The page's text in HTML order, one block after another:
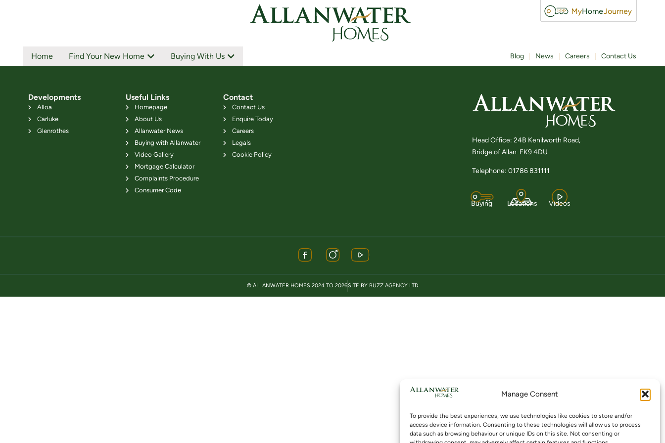
Manage Consent
To provide the best experiences, we use technologies like cookies to store and/or
access device information. Consenting to these technologies will allow us to process
data such as browsing behaviour or unique IDs on this site. Not consenting or
Home Find Your New Home Buying With Us Blog News Careers Contact Us
Developments
Alloa
Carluke
Glenrothes
Useful Links
Homepage
About Us
Allanwater News
Buying with Allanwater
Video Gallery
Mortgage Calculator
Complaints Procedure
Consumer Code
Contact
Contact Us
Enquire Today
Careers
Legals
Cookie Policy
Buying Locations Videos
Head Office: 24B Kenilworth Road,
Bridge of Allan FK9 4DU
Telephone: 01786 831111
© ALLANWATER HOMES 2024 TO 2026SITE BY BUZZ AGENCY LTD